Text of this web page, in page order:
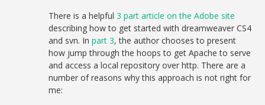
There is a helpful3 part article on the Adobe site
describing how to get started with dreamweaver CS4
and svn. Inpart 3, the author chooses to present
how jump through the hoops to get Apache to serve
and access a local repository over http. There are a
number of reasons why this approach is not right for
me: